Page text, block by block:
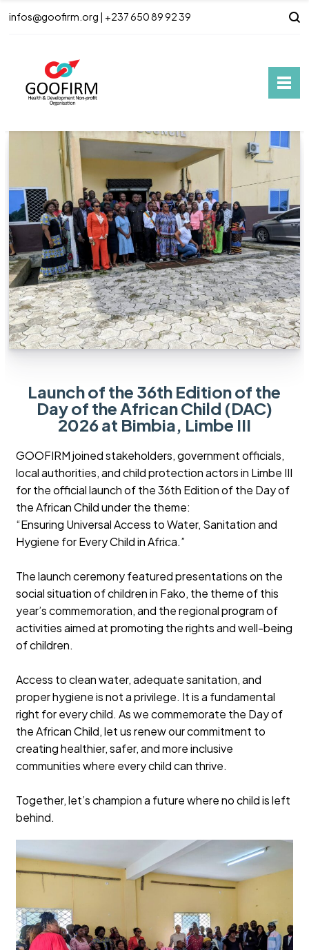
infos@goofirm.org | +237 650 89 92 39
Launch of the 36th Edition of the
Day of the African Child (DAC)
2026 at Bimbia, Limbe III
GOOFIRM joined stakeholders, government officials,
local authorities, and child protection actors in Limbe III
for the official launch of the 36th Edition of the Day of
the African Child under the theme:
“Ensuring Universal Access to Water, Sanitation and
Hygiene for Every Child in Africa.”
The launch ceremony featured presentations on the
social situation of children in Fako, the theme of this
year’s commemoration, and the regional program of
activities aimed at promoting the rights and well-being
of children.
Access to clean water, adequate sanitation, and
proper hygiene is not a privilege. It is a fundamental
right for every child. As we commemorate the Day of
the African Child, let us renew our commitment to
creating healthier, safer, and more inclusive
communities where every child can thrive.
Together, let’s champion a future where no child is left
behind.